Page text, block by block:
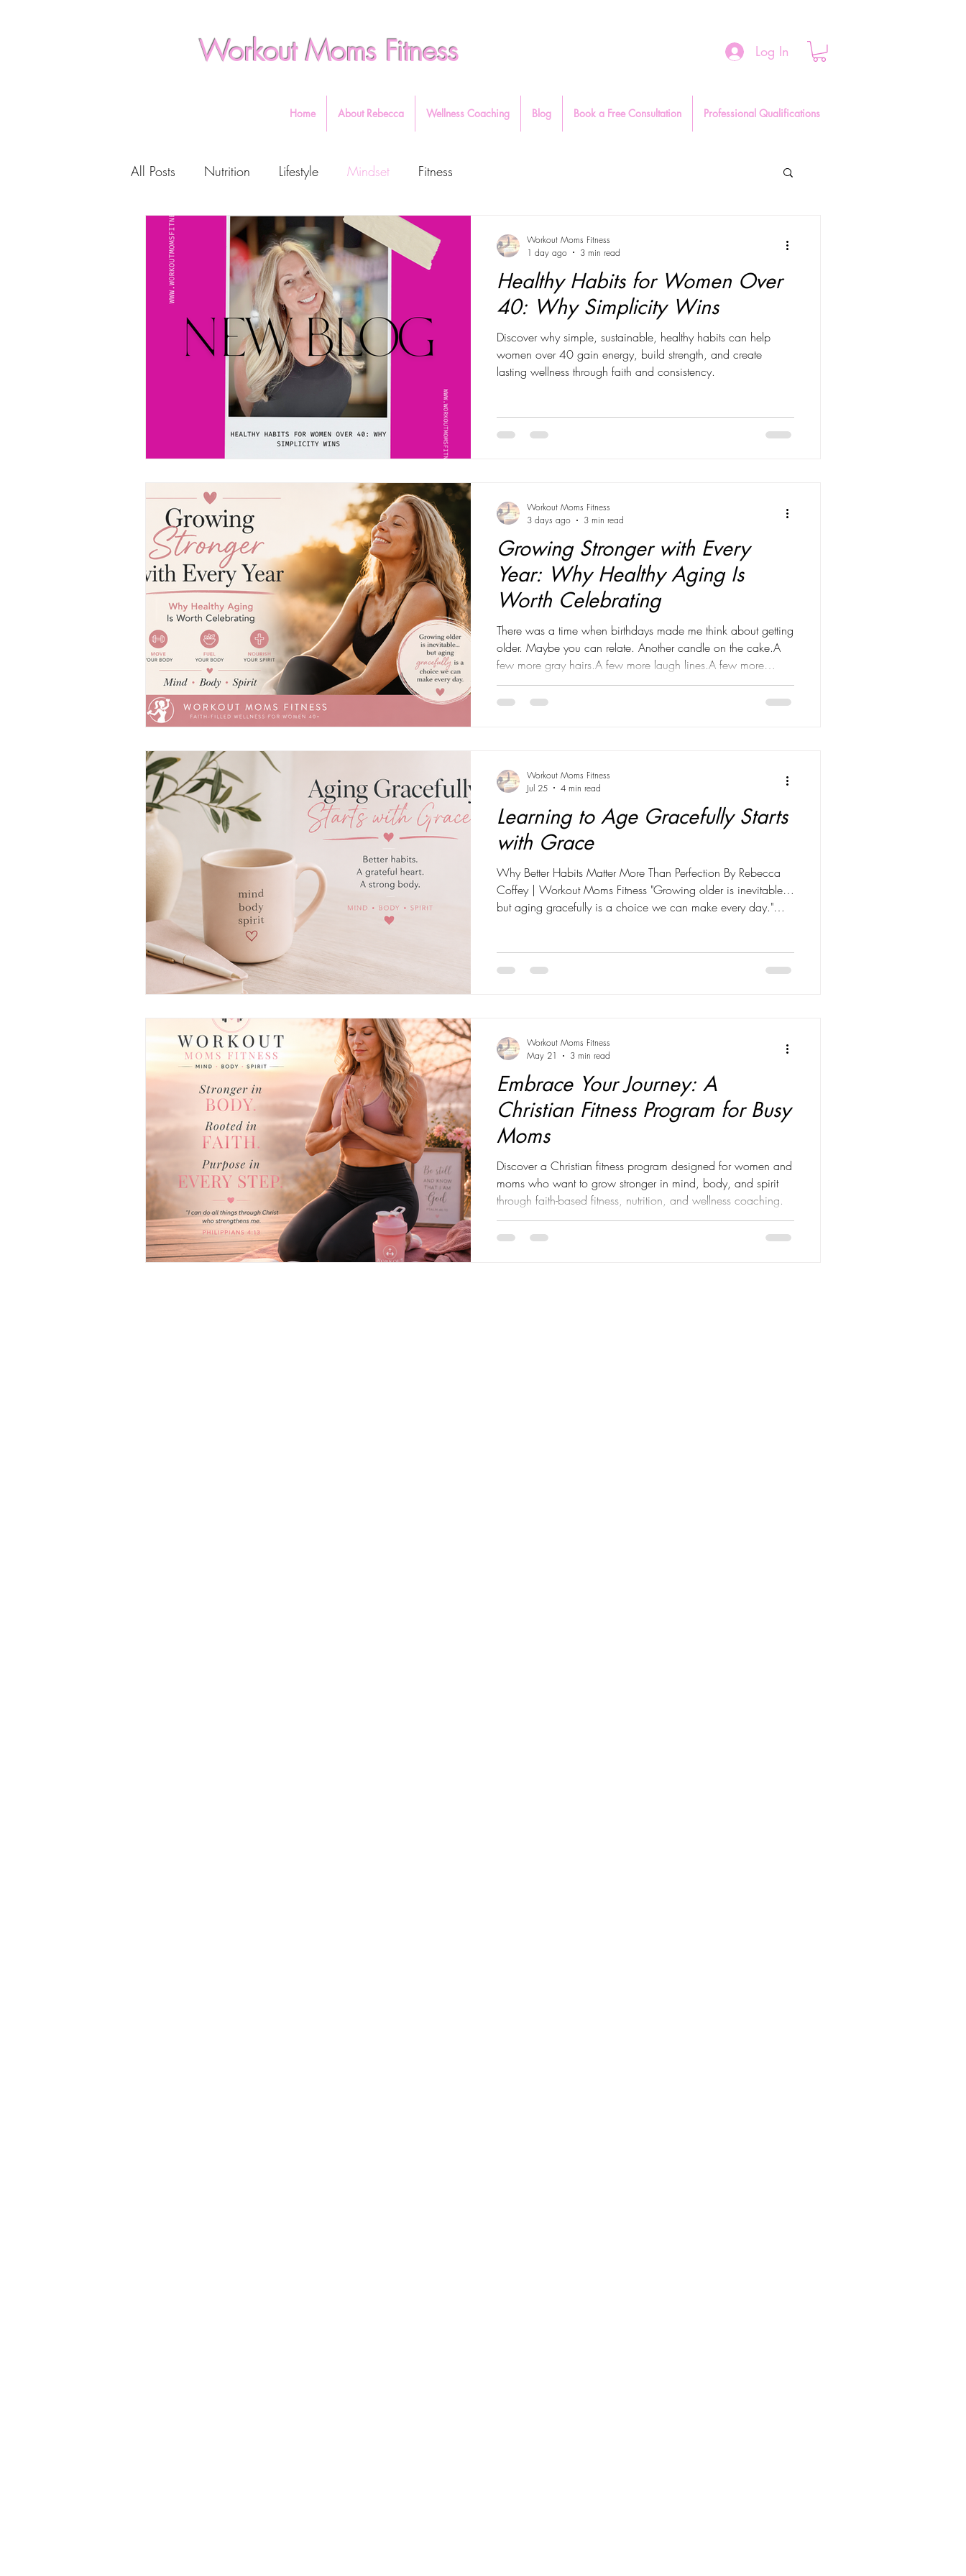
Workout Moms Fitness Log In
Home About Rebecca Wellness Coaching Blog Book a Free Consultation Professional Qualifications
All Posts Nutrition Lifestyle Mindset Fitness
Healthy Habits for Women Over
40: Why Simplicity Wins
Discover why simple, sustainable, healthy habits can help
women over 40 gain energy, build strength, and create
lasting wellness through faith and consistency.
Workout Moms Fitness
1 day ago
3 min read
Growing Stronger with Every
Year: Why Healthy Aging Is
Worth Celebrating
There was a time when birthdays made me think about getting
older. Maybe you can relate. Another candle on the cake.A
few more gray hairs.A few more laugh lines.A few more
reminders that time keeps moving forward. But somewhere
along the way, my perspective changed. Instead of worrying
aging isn't som
Workout Moms Fitness
3 days ago
3 min read
Learning to Age Gracefully Starts
with Grace
Why Better Habits Matter More Than Perfection By Rebecca
Coffey | Workout Moms Fitness "Growing older is inevitable…
but aging gracefully is a choice we can make every day."
fitness, and life. For so many years, I believed wellness was all
about achieving perfection. The perfect weight. The perfect
Workout Moms Fitness
Jul 25
4 min read
Embrace Your Journey: A
Christian Fitness Program for Busy
Moms
Discover a Christian fitness program designed for women and
moms who want to grow stronger in mind, body, and spirit
through faith-based fitness, nutrition, and wellness coaching.
Workout Moms Fitness
May 21
3 min read